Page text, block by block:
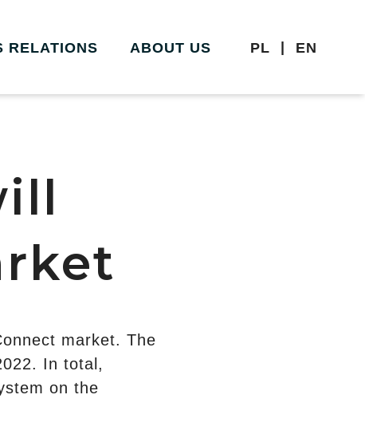
RELATIONS ABOUT US PL EN
market. The
In total,
on the